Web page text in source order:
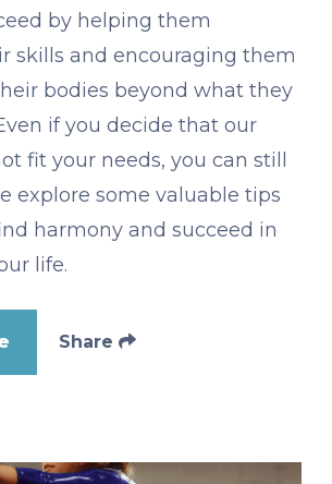
by helping them
skills and encouraging them
bodies beyond what they
if you decide that our
fit your needs, you can still
explore some valuable tips
harmony and succeed in
life.
Share